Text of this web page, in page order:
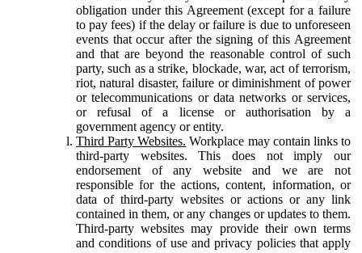
obligation under this Agreement (except for a failure
to pay fees) if the delay or failure is due to unforeseen
events that occur after the signing of this Agreement
and that are beyond the reasonable control of such
party, such as a strike, blockade, war, act of terrorism,
riot, natural disaster, failure or diminishment of power
or telecommunications or data networks or services,
or refusal of a license or authorisation by a
government agency or entity.
Third Party Websites. Workplace may contain links to
third-party websites. This does not imply our
endorsement of any website and we are not
responsible for the actions, content, information, or
data of third-party websites or actions or any link
contained in them, or any changes or updates to them.
Third-party websites may provide their own terms
and conditions of use and privacy policies that apply